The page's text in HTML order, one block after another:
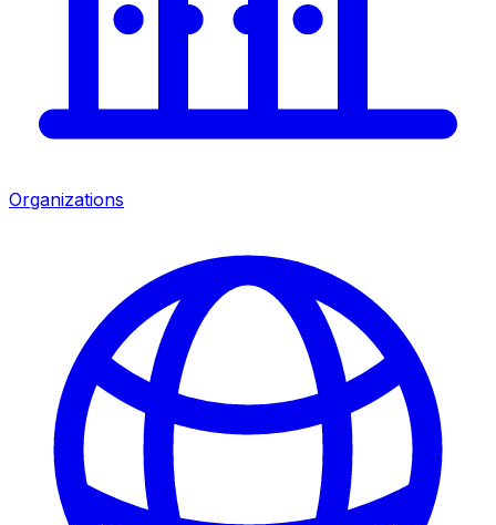
Organizations